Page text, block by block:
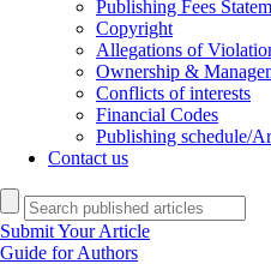
Publishing Fees
Copyright
Allegations of
Ownership &
Conflicts of interests
Financial Codes
Publishing schedule/
Contact us
Submit Your Article
Guide for Authors